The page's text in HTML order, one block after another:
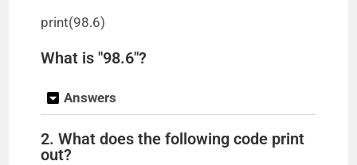
print(98.6)
What is "98.6"?
Answers
2. What does the following code print
out?